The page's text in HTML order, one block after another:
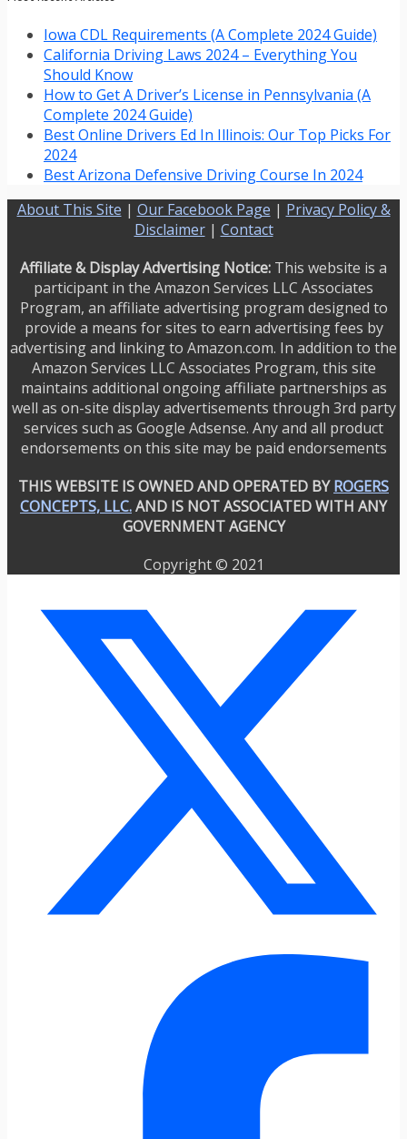
Iowa CDL Requirements (A Complete 2024 Guide)
California Driving Laws 2024 – Everything You
Should Know
How to Get A Driver’s License in Pennsylvania (A
Complete 2024 Guide)
Best Online Drivers Ed In Illinois: Our Top Picks For
2024
Best Arizona Defensive Driving Course In 2024
About This Site | Our Facebook Page | Privacy Policy &
Disclaimer| Contact
Affiliate & Display Advertising Notice: This website is a
participant in the Amazon Services LLC Associates
Program, an affiliate advertising program designed to
provide a means for sites to earn advertising fees by
advertising and linking to Amazon.com. In addition to the
Amazon Services LLC Associates Program, this site
maintains additional ongoing affiliate partnerships as
well as on-site display advertisements through 3rd party
services such as Google Adsense. Any and all product
endorsements on this site may be paid endorsements
THIS WEBSITE IS OWNED AND OPERATED BYROGERS
CONCEPTS, LLC.AND IS NOT ASSOCIATED WITH ANY
GOVERNMENT AGENCY
Copyright © 2021